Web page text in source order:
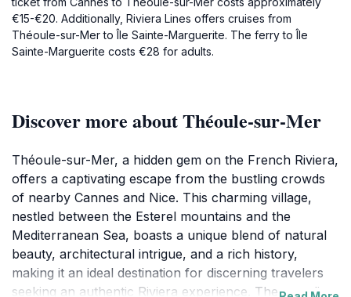
€15-€20. Additionally, Riviera Lines offers cruises from
Théoule-sur-Mer to Île Sainte-Marguerite. The ferry to Île
Sainte-Marguerite costs €28 for adults.
Discover more about Théoule-sur-Mer
Théoule-sur-Mer, a hidden gem on the French Riviera,
offers a captivating escape from the bustling crowds
of nearby Cannes and Nice. This charming village,
nestled between the Esterel mountains and the
Mediterranean Sea, boasts a unique blend of natural
beauty, architectural intrigue, and a rich history,
making it an ideal destination for discerning travelers
seeking an authentic Riviera experience. The coastline